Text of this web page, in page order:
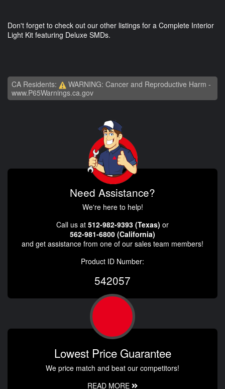
Don't forget to check out our other listings for a Complete Interior
Light Kit featuring Deluxe SMDs.
CA Residents:
WARNING: Cancer and Reproductive Harm -
www.P65Warnings.ca.gov
Need Assistance?
We're here to help!
Call us at 512-982-9393 (Texas) or
562-981-6800 (California)
and get assistance from one of our sales team members!
Product ID Number:
542057
Lowest Price Guarantee
We price match and beat our competitors!
READ MORE